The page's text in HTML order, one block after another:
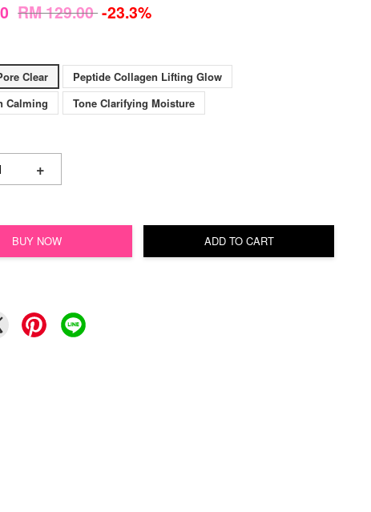
RM 129.00-23.3%
Clear
Peptide Collagen Lifting Glow
Calming
Tone Clarifying Moisture
+
BUY NOW ADD TO CART